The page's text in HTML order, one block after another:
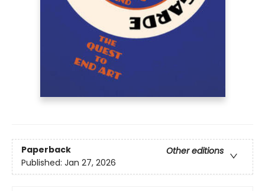
Paperback
Other editions
Published: Jan 27, 2026